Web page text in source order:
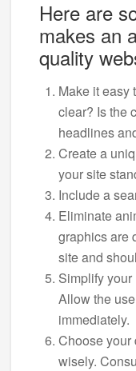
Here are
makes an
quality
Make it easy
clear? Is the
headlines
Create a
your site
Include a
Eliminate
graphics are
site and
Simplify your
Allow the
immediately.
Choose your
wisely.